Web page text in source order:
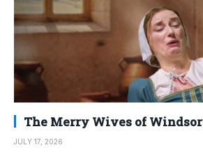
The Merry Wives of Windsor
JULY 17, 2026